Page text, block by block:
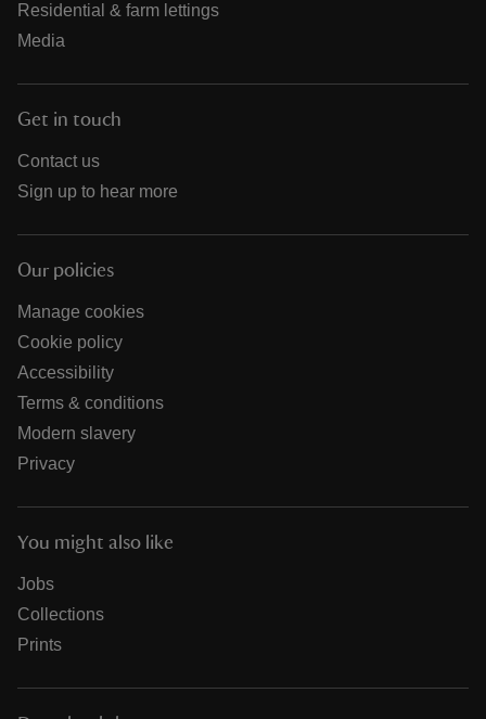
Residential & farm lettings
Media
Get in touch
Contact us
Sign up to hear more
Our policies
Manage cookies
Cookie policy
Accessibility
Terms & conditions
Modern slavery
Privacy
You might also like
Jobs
Collections
Prints